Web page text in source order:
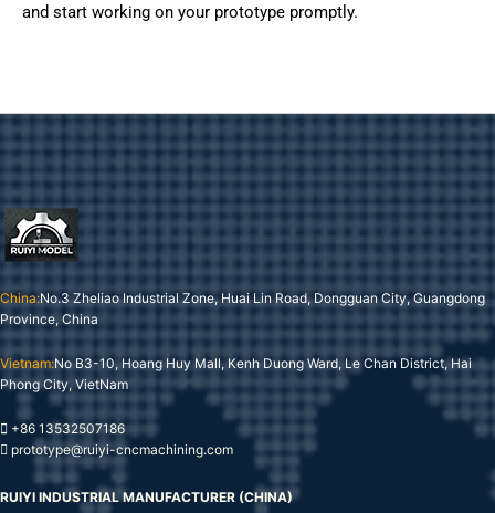
and start working on your prototype promptly.
China:No.3 Zheliao Industrial Zone, Huai Lin Road, Dongguan City, Guangdong
Province, China
Vietnam:No B3-10, Hoang Huy Mall, Kenh Duong Ward, Le Chan District, Hai
Phong City, VietNam
+86 13532507186
prototype@ruiyi-cncmachining.com
RUIYI INDUSTRIAL MANUFACTURER (CHINA)